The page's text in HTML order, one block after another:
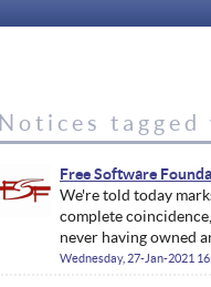
Notices tagged
Free Software
We're told today
complete
never having owned
Wednesday, 27-Jan-2021